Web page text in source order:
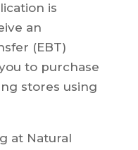
is
an
(EBT)
to purchase
stores using
at Natural